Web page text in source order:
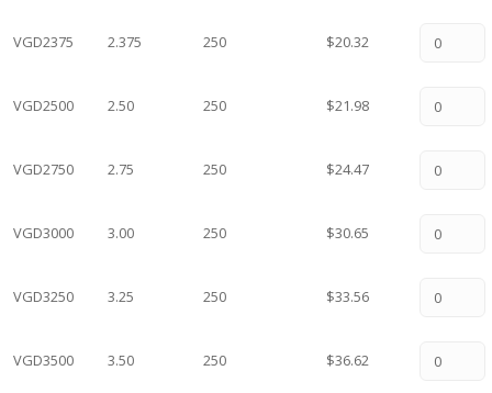
VGD2375 2.375 250 $20.32
VGD2500 2.50 250 $21.98
VGD2750 2.75 250 $24.47
VGD3000 3.00 250 $30.65
VGD3250 3.25 250 $33.56
VGD3500 3.50 250 $36.62